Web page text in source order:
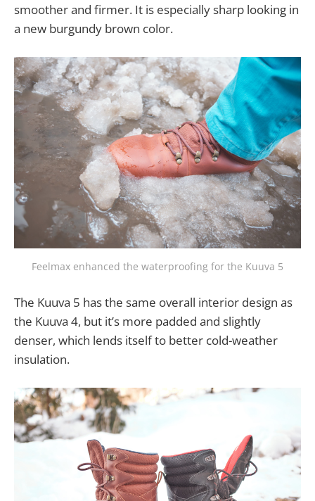
smoother and firmer. It is especially sharp looking in
a new burgundy brown color.
Feelmax enhanced the waterproofing for the Kuuva 5
The Kuuva 5 has the same overall interior design as
the Kuuva 4, but it’s more padded and slightly
denser, which lends itself to better cold-weather
insulation.